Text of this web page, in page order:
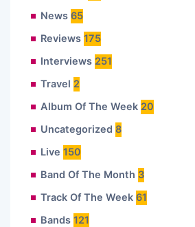
News 65
Reviews 175
Interviews 251
Travel 2
Album Of The Week 20
Uncategorized 8
Live 150
Band Of The Month 3
Track Of The Week 61
Bands 121